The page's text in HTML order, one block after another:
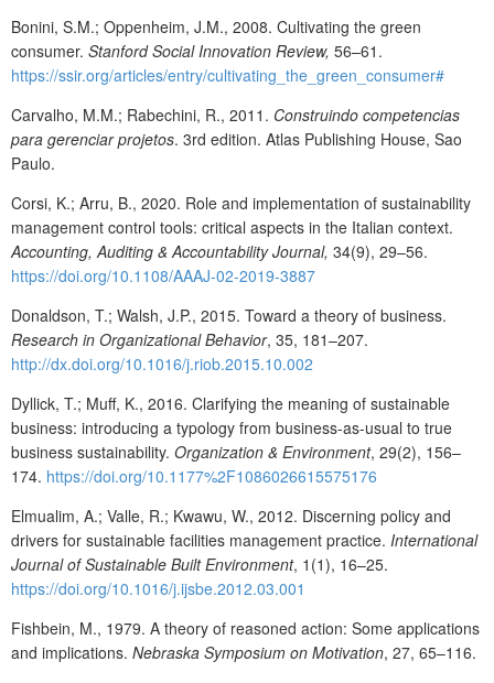
Bonini, S.M.; Oppenheim, J.M., 2008. Cultivating the green
consumer. Stanford Social Innovation Review, 56–61.
https://ssir.org/articles/entry/cultivating_the_green_consumer#
Carvalho, M.M.; Rabechini, R., 2011. Construindo competencias
para gerenciar projetos. 3rd edition. Atlas Publishing House, Sao
Paulo.
Corsi, K.; Arru, B., 2020. Role and implementation of sustainability
management control tools: critical aspects in the Italian context.
Accounting, Auditing & Accountability Journal, 34(9), 29–56.
https://doi.org/10.1108/AAAJ-02-2019-3887
Donaldson, T.; Walsh, J.P., 2015. Toward a theory of business.
Research in Organizational Behavior, 35, 181–207.
http://dx.doi.org/10.1016/j.riob.2015.10.002
Dyllick, T.; Muff, K., 2016. Clarifying the meaning of sustainable
business: introducing a typology from business-as-usual to true
business sustainability. Organization & Environment, 29(2), 156–
174. https://doi.org/10.1177%2F1086026615575176
Elmualim, A.; Valle, R.; Kwawu, W., 2012. Discerning policy and
drivers for sustainable facilities management practice. International
Journal of Sustainable Built Environment, 1(1), 16–25.
https://doi.org/10.1016/j.ijsbe.2012.03.001
Fishbein, M., 1979. A theory of reasoned action: Some applications
and implications. Nebraska Symposium on Motivation, 27, 65–116.